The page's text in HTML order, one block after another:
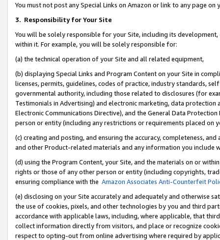
You must not post any Special Links on Amazon or link to any page
3. Responsibility for Your Site
You will be solely responsible for your Site, including its
within it. For example, you will be solely responsible for:
(a) the technical operation of your Site and all related equipment,
(b) displaying Special Links and Program Content on your Site in
licenses, permits, guidelines, codes of practice, industry standards,
governmental authority, including those related to disclosures (for
Testimonials in Advertising) and electronic marketing, data
Electronic Communications Directive), and the General Data
person or entity (including any restrictions or requirements placed on
(c) creating and posting, and ensuring the accuracy, completeness,
and other Product-related materials and any information you include
(d) using the Program Content, your Site, and the materials on or
rights or those of any other person or entity (including copyrights,
ensuring compliance with the Amazon Associates Anti-Counterfeit
(e) disclosing on your Site accurately and adequately and otherwise
the use of cookies, pixels, and other technologies by you and third
accordance with applicable laws, including, where applicable, that
collect information directly from visitors, and place or recognize
respect to opting-out from online advertising where required by